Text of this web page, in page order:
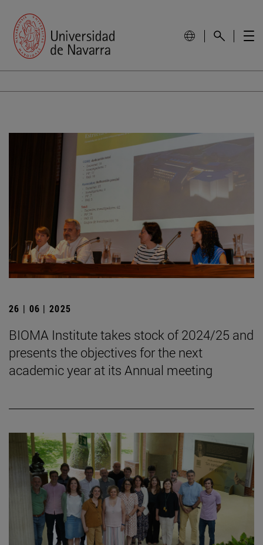
26 | 06 | 2025
BIOMA Institute takes stock of 2024/25 and
presents the objectives for the next
academic year at its Annual meeting